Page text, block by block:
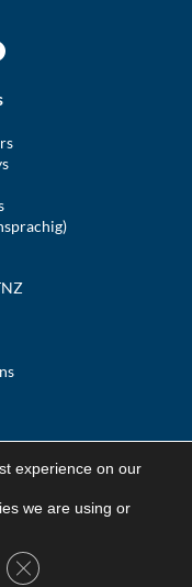
experience on our
we are using or
Close GDPR Cookie